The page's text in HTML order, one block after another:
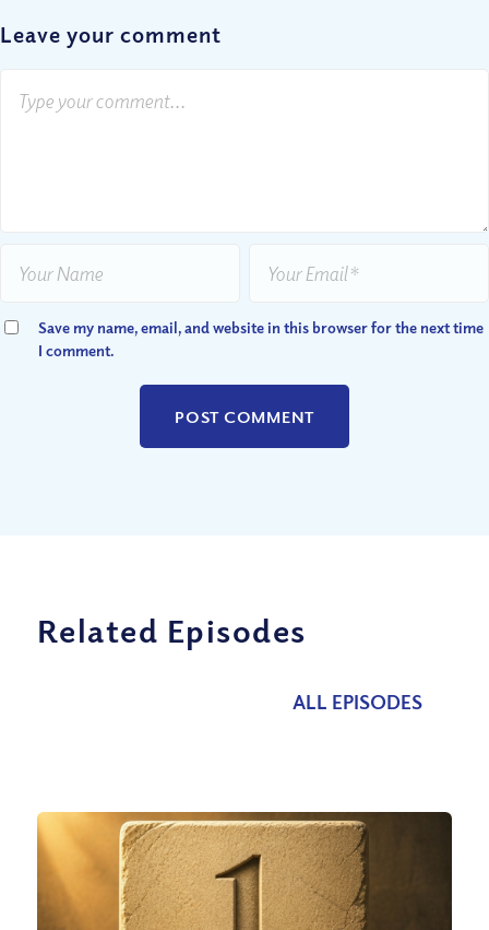
Leave your comment
Save my name, email, and website in this browser for the next time
I comment.
Related Episodes
ALL EPISODES